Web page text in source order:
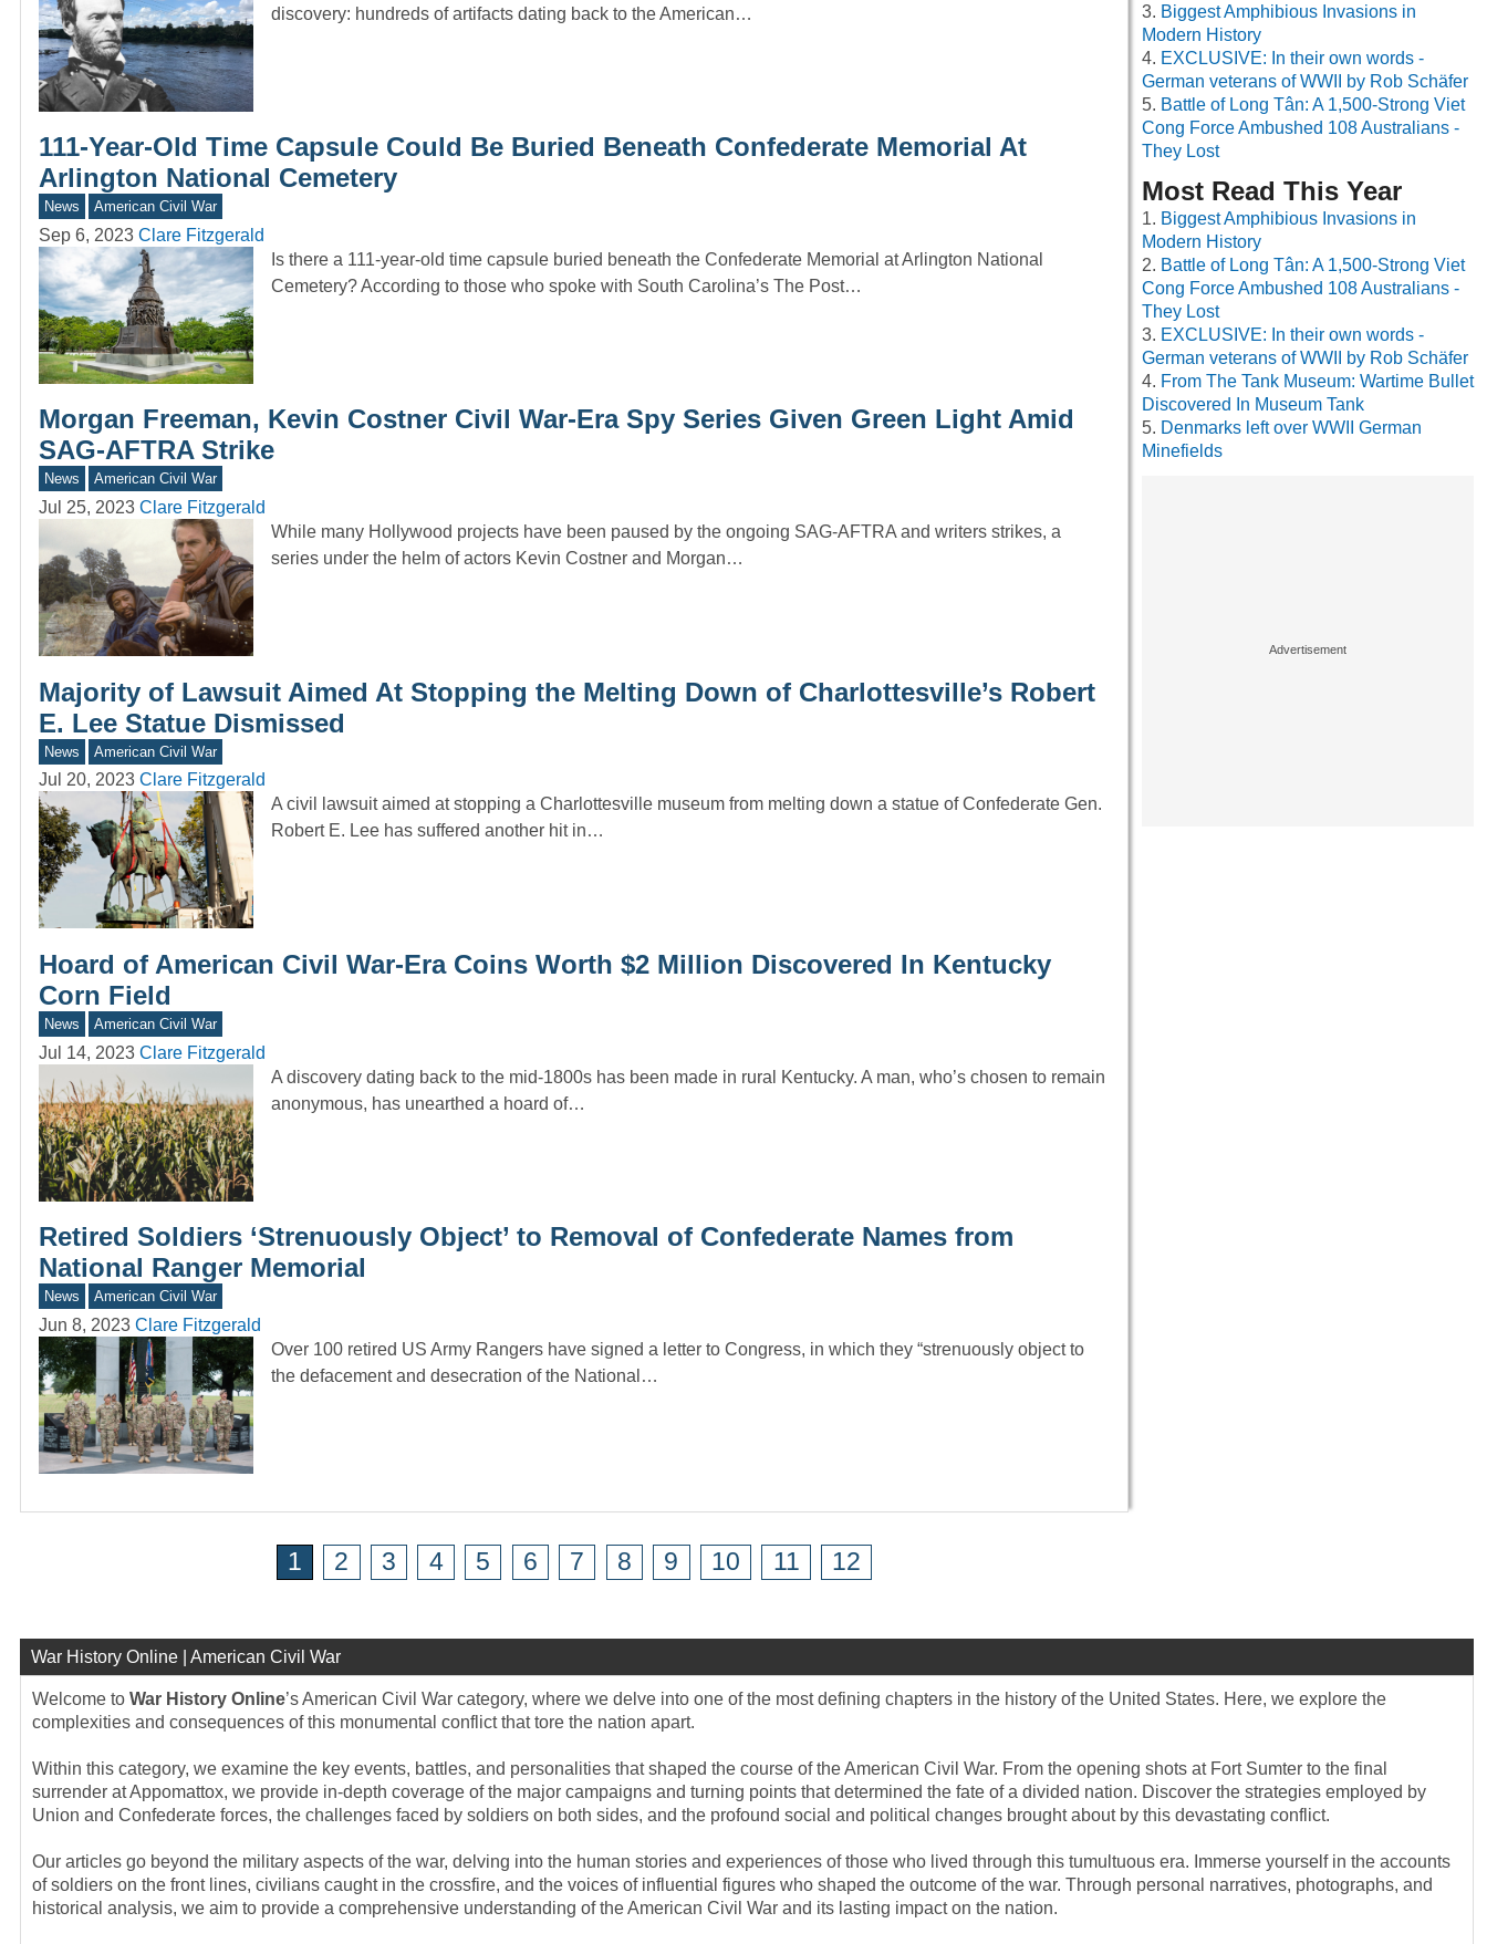
discovery: hundreds of artifacts dating back to the American…
111-Year-Old Time Capsule Could Be Buried Beneath Confederate Memorial At
Arlington National Cemetery
News American Civil War
Sep 6, 2023 Clare Fitzgerald
Is there a 111-year-old time capsule buried beneath the Confederate Memorial at Arlington National
Cemetery? According to those who spoke with South Carolina’s The Post…
Morgan Freeman, Kevin Costner Civil War-Era Spy Series Given Green Light Amid
SAG-AFTRA Strike
News American Civil War
Jul 25, 2023 Clare Fitzgerald
While many Hollywood projects have been paused by the ongoing SAG-AFTRA and writers strikes, a
series under the helm of actors Kevin Costner and Morgan…
Majority of Lawsuit Aimed At Stopping the Melting Down of Charlottesville’s Robert
E. Lee Statue Dismissed
News American Civil War
Jul 20, 2023 Clare Fitzgerald
A civil lawsuit aimed at stopping a Charlottesville museum from melting down a statue of Confederate Gen.
Robert E. Lee has suffered another hit in…
Hoard of American Civil War-Era Coins Worth $2 Million Discovered In Kentucky
Corn Field
News American Civil War
Jul 14, 2023 Clare Fitzgerald
A discovery dating back to the mid-1800s has been made in rural Kentucky. A man, who’s chosen to remain
anonymous, has unearthed a hoard of…
Retired Soldiers ‘Strenuously Object’ to Removal of Confederate Names from
National Ranger Memorial
News American Civil War
Jun 8, 2023 Clare Fitzgerald
Over 100 retired US Army Rangers have signed a letter to Congress, in which they “strenuously object to
the defacement and desecration of the National…
1 2 3 4 5 6 7 8 9 10 11 12
Biggest Amphibious Invasions in
Modern History
EXCLUSIVE: In their own words -
German veterans of WWII by Rob Schäfer
Battle of Long Tân: A 1,500-Strong Viet
Cong Force Ambushed 108 Australians -
They Lost
Most Read This Year
Biggest Amphibious Invasions in
Modern History
Battle of Long Tân: A 1,500-Strong Viet
Cong Force Ambushed 108 Australians -
They Lost
EXCLUSIVE: In their own words -
German veterans of WWII by Rob Schäfer
From The Tank Museum: Wartime Bullet
Discovered In Museum Tank
Denmarks left over WWII German
Minefields
War History Online | American Civil War
Welcome to War History Online’s American Civil War category, where we delve into one of the most defining chapters in the history of the United States. Here, we explore the
complexities and consequences of this monumental conflict that tore the nation apart.
Within this category, we examine the key events, battles, and personalities that shaped the course of the American Civil War. From the opening shots at Fort Sumter to the final
surrender at Appomattox, we provide in-depth coverage of the major campaigns and turning points that determined the fate of a divided nation. Discover the strategies employed by
Union and Confederate forces, the challenges faced by soldiers on both sides, and the profound social and political changes brought about by this devastating conflict.
Our articles go beyond the military aspects of the war, delving into the human stories and experiences of those who lived through this tumultuous era. Immerse yourself in the accounts
of soldiers on the front lines, civilians caught in the crossfire, and the voices of influential figures who shaped the outcome of the war. Through personal narratives, photographs, and
historical analysis, we aim to provide a comprehensive understanding of the American Civil War and its lasting impact on the nation.